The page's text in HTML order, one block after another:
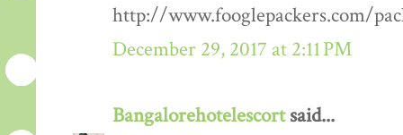
http://www.fooglepackers.com/
December 29, 2017 at 2:11 PM
Bangalorehotelescortsaid...